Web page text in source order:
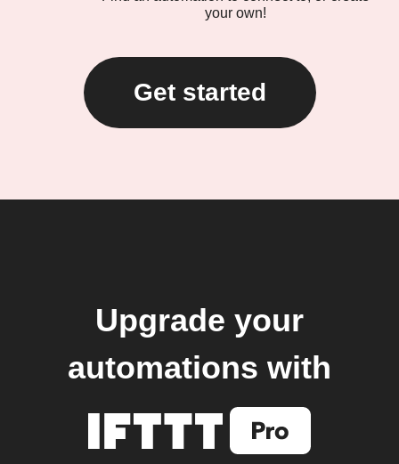
your own!
Get started
Upgrade your
automations with